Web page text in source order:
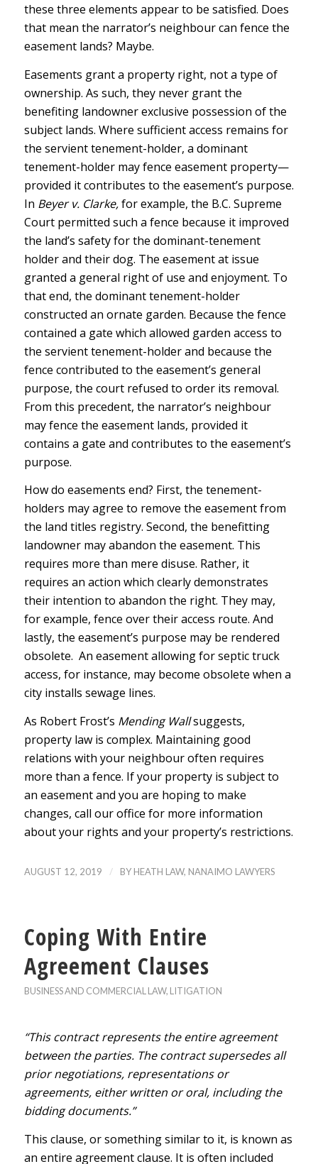
these three elements appear to be satisfied. Does
that mean the narrator’s neighbour can fence the
easement lands? Maybe.
Easements grant a property right, not a type of
ownership. As such, they never grant the
benefiting landowner exclusive possession of the
subject lands. Where sufficient access remains for
the servient tenement-holder, a dominant
tenement-holder may fence easement property—
provided it contributes to the easement’s purpose.
In Beyer v. Clarke,for example, the B.C. Supreme
Court permitted such a fence because it improved
the land’s safety for the dominant-tenement
holder and their dog. The easement at issue
granted a general right of use and enjoyment. To
that end, the dominant tenement-holder
constructed an ornate garden. Because the fence
contained a gate which allowed garden access to
the servient tenement-holder and because the
fence contributed to the easement’s general
purpose, the court refused to order its removal.
From this precedent, the narrator’s neighbour
may fence the easement lands, provided it
contains a gate and contributes to the easement’s
purpose.
How do easements end? First, the tenement-
holders may agree to remove the easement from
the land titles registry. Second, the benefitting
landowner may abandon the easement. This
requires more than mere disuse. Rather, it
requires an action which clearly demonstrates
their intention to abandon the right. They may,
for example, fence over their access route. And
lastly, the easement’s purpose may be rendered
obsolete. An easement allowing for septic truck
access, for instance, may become obsolete when a
city installs sewage lines.
As Robert Frost’s Mending Wallsuggests,
property law is complex. Maintaining good
relations with your neighbour often requires
more than a fence. If your property is subject to
an easement and you are hoping to make
changes, call our office for more information
about your rights and your property’s restrictions.
AUGUST 12, 2019 / BY HEATH LAW, NANAIMO LAWYERS
Coping With Entire
Agreement Clauses
BUSINESS AND COMMERCIAL LAW, LITIGATION
“This contract represents the entire agreement
between the parties. The contract supersedes all
prior negotiations, representations or
agreements, either written or oral, including the
bidding documents.”
This clause, or something similar to it, is known as
an entire agreement clause. It is often included